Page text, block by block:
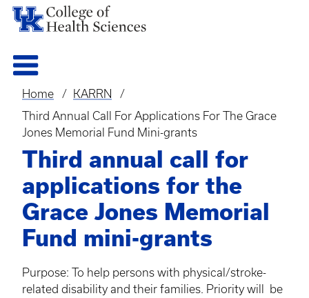
Breadcrumb
Home
KARRN
Third Annual Call For Applications For The Grace
Jones Memorial Fund Mini-grants
Third annual call for
applications for the
Grace Jones Memorial
Fund mini-grants
Purpose: To help persons with physical/stroke-
related disability and their families. Priority will be